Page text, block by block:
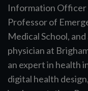
Information Officer
Professor of
Medical School,
physician at
an expert in health
digital health